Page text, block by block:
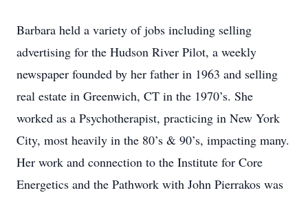
Barbara held a variety of jobs including selling
advertising for the Hudson River Pilot, a weekly
newspaper founded by her father in 1963 and selling
real estate in Greenwich, CT in the 1970’s. She
worked as a Psychotherapist, practicing in New York
City, most heavily in the 80’s & 90’s, impacting many.
Her work and connection to the Institute for Core
Energetics and the Pathwork with John Pierrakos was